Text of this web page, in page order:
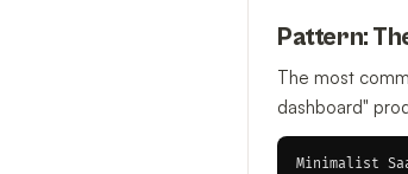
Pattern:
The most
dashboard"
Minimalist